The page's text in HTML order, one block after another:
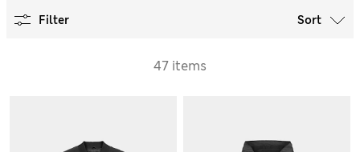
Filter Sort
47 items